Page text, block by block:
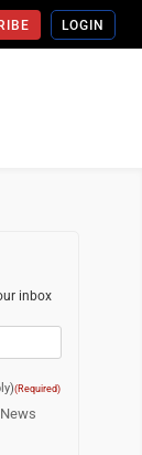
LOGIN
inbox
(Required)